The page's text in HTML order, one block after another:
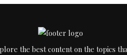
the best content on the topics